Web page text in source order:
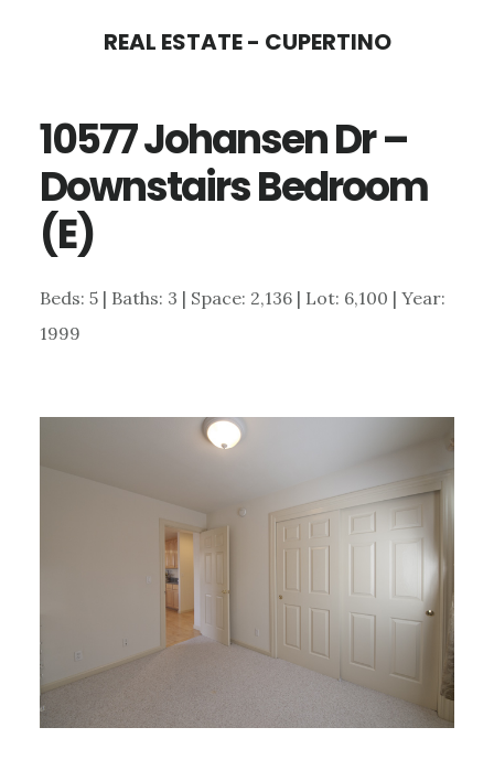
content
sidebar
REAL ESTATE - CUPERTINO
10577 Johansen Dr –
Downstairs Bedroom
(E)
Beds: 5 | Baths: 3 | Space: 2,136 | Lot: 6,100 | Year:
1999